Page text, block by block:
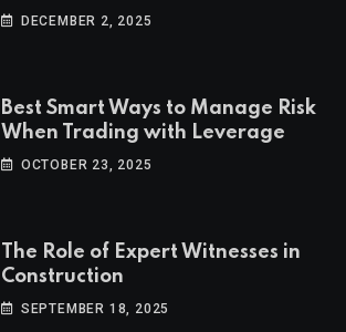
Ideas
DECEMBER 2, 2025
Best Smart Ways to Manage Risk
When Trading with Leverage
OCTOBER 23, 2025
The Role of Expert Witnesses in
Construction
SEPTEMBER 18, 2025